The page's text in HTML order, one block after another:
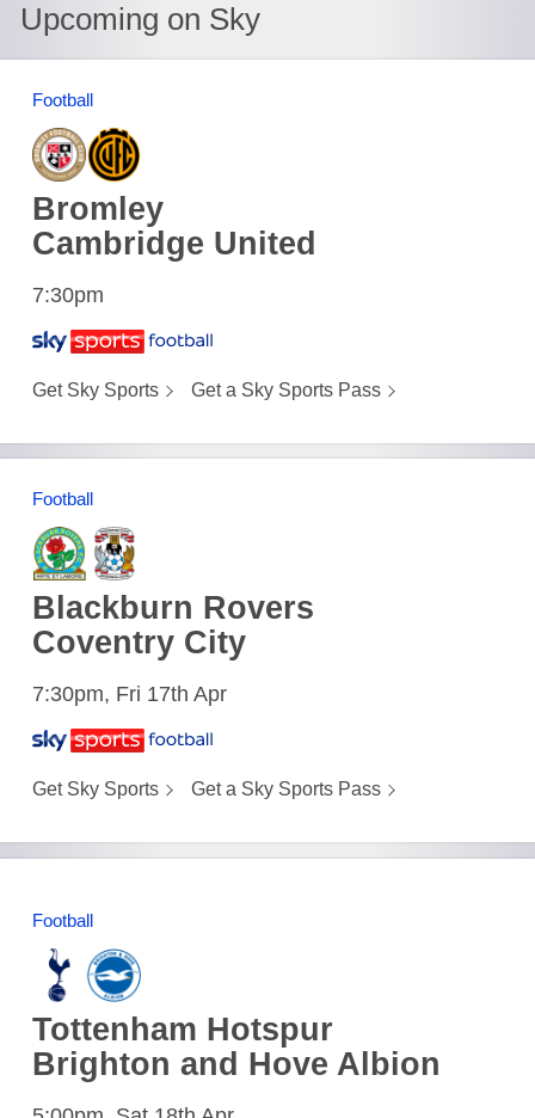
Upcoming on Sky
Football
Bromley
Cambridge United
7:30pm
Get Sky Sports Get a Sky Sports Pass
Football
Blackburn Rovers
Coventry City
7:30pm, Fri 17th Apr
Get Sky Sports Get a Sky Sports Pass
Football
Tottenham Hotspur
Brighton and Hove Albion